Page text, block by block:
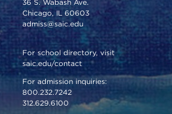
36 S. Wabash Ave.
Chicago, IL 60603
admiss@saic.edu
For school directory, visit
saic.edu/contact
For admission inquiries:
800.232.7242
312.629.6100